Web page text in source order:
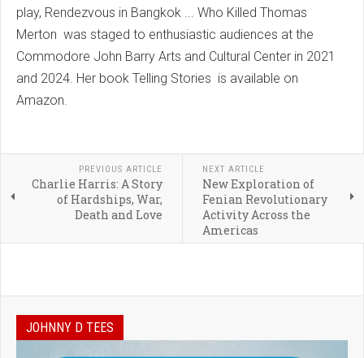
play, Rendezvous in Bangkok ... Who Killed Thomas
Merton was staged to enthusiastic audiences at the
Commodore John Barry Arts and Cultural Center in 2021
and 2024. Her book Telling Stories is available on
Amazon.
PREVIOUS ARTICLE
Charlie Harris: A Story
of Hardships, War,
Death and Love
NEXT ARTICLE
New Exploration of
Fenian Revolutionary
Activity Across the
Americas
JOHNNY D TEES